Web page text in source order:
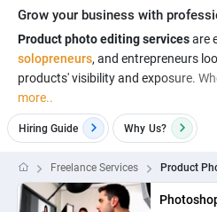
IOS developers
Android developers
Game developers
Linux developers
Creative writers
UX writers
Content writers
Spanish Translators
UX designers
Brochure designers
3D modelers
Architects
Floor plan designers
Admin & Customer Service
Virtual Assistants
Data entry specialists
Customer service specialists
PowerPoint experts
Digital Marketing
Lead generators
Market researchers
B2B Marketers
Engineering & Data Science
Electrical engineers
Hardware engineers
Image, Video & Music
Motion graphists
Business & Lifestyle
Grow your business with
Product photo editing servicesare
solopreneurs, and entrepreneurs
products' visibility and exposure.
more..
Hiring Guide Why Us?
Freelance Services Product